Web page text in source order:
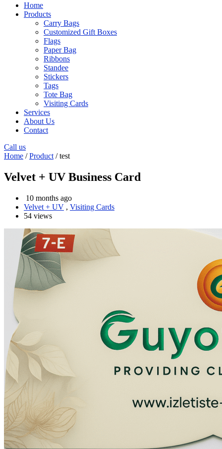
Home
Products
Carry Bags
Customized Gift Boxes
Flags
Paper Bag
Ribbons
Standee
Stickers
Tags
Tote Bag
Visiting Cards
Services
About Us
Contact
Call us
Home /Product / test
Velvet + UV Business Card
10 months ago
Velvet + UV , Visiting Cards
54 views